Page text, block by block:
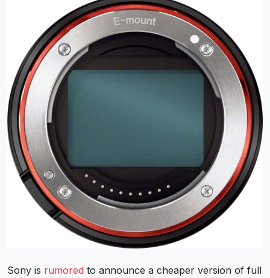
Sony is rumored to announce a cheaper version of full